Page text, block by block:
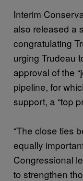
Interim
also released a
congratulating
urging Trudeau
approval of the
pipeline, for
support, a “top
“The close ties
equally
Congressional
to strengthen